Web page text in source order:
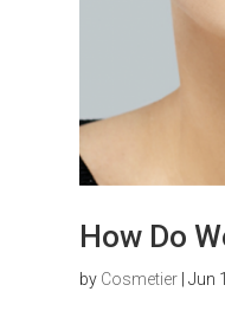
How Do
by Cosmetier |Jun